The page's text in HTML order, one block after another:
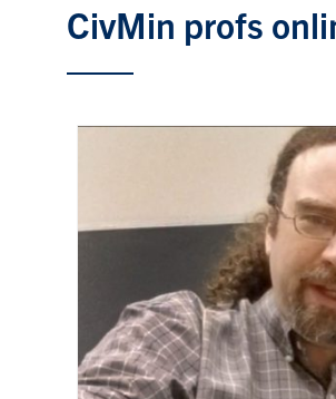
CivMin profs